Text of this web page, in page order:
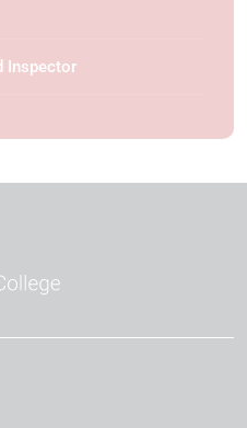
Inspector